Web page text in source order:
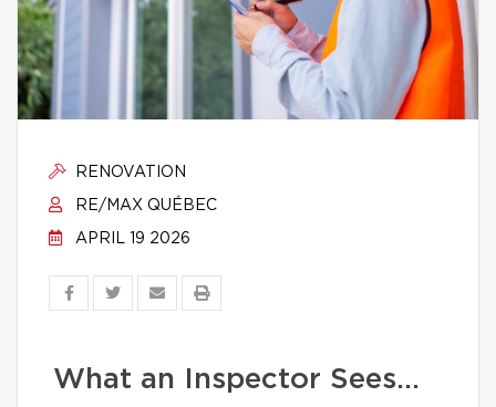
RENOVATION
RE/MAX QUÉBEC
APRIL 19 2026
What an Inspector Sees…